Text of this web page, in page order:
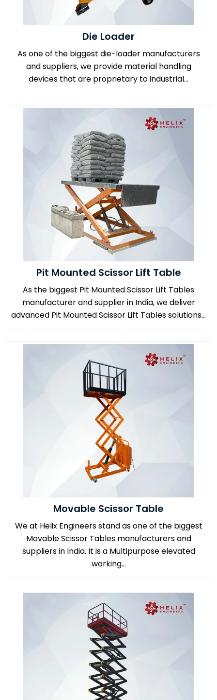
Die Loader
As one of the biggest die-loader manufacturers
and suppliers, we provide material handling
devices that are proprietary to industrial...
Pit Mounted Scissor Lift Table
As the biggest Pit Mounted Scissor Lift Tables
manufacturer and supplier in India, we deliver
advanced Pit Mounted Scissor Lift Tables solutions...
Movable Scissor Table
We at Helix Engineers stand as one of the biggest
Movable Scissor Tables manufacturers and
suppliers in India. It is a Multipurpose elevated
working...